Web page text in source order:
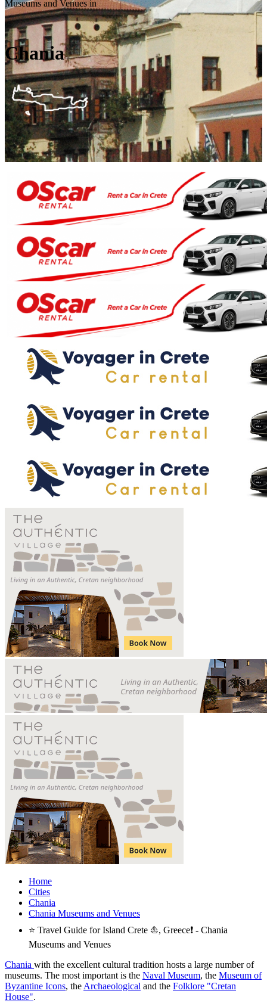
Museums and Venues in
Chania
Home
Cities
Chania
Chania Museums and Venues
⭐ Travel Guide for Island Crete ⛵, Greece❗ - Chania
Museums and Venues
Chania with the excellent cultural tradition hosts a large number of
museums. The most important is the Naval Museum, the Museum of
Byzantine Icons, the Archaeological and the Folklore "Cretan
House".